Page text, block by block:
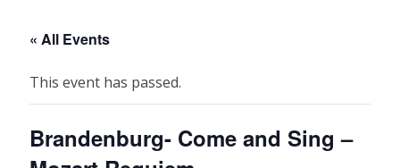
« All Events
This event has passed.
Brandenburg- Come and Sing –